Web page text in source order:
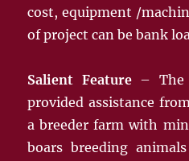
cost, equipment /
of project can be bank
Salient Feature– The
provided assistance
a breeder farm with
boars breeding